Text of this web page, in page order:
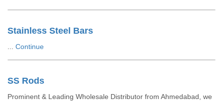
Stainless Steel Bars
Continue
SS Rods
Prominent & Leading Wholesale Distributor from Ahmedabad, we